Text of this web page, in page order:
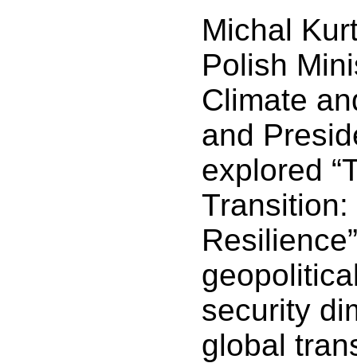
Michal
Polish
Climate
and
explored
security
global